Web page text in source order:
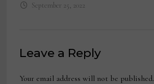
September 25, 2022
Leave a Reply
Your email address will not be published.